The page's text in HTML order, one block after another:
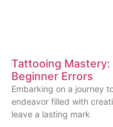
Tattooing
Beginner Errors
Embarking on a journey
endeavor filled with
leave a lasting mark